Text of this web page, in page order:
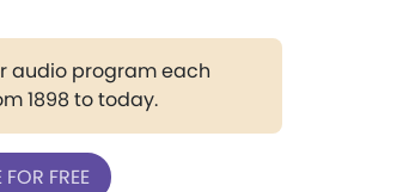
audio program each
1898 to today.
FREE